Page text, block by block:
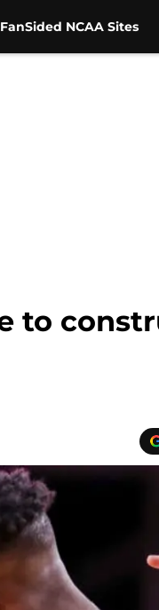
FanSided NCAA Sites
to